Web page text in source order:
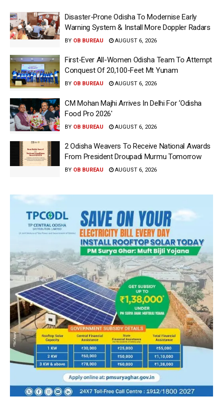
Disaster-Prone Odisha To Modernise Early
Warning System & Install More Doppler Radars
BY OB BUREAU AUGUST 6, 2026
First-Ever All-Women Odisha Team To Attempt
Conquest Of 20,100-Feet Mt Yunam
BY OB BUREAU AUGUST 6, 2026
CM Mohan Majhi Arrives In Delhi For ‘Odisha
Food Pro 2026′
BY OB BUREAU AUGUST 6, 2026
2 Odisha Weavers To Receive National Awards
From President Droupadi Murmu Tomorrow
BY OB BUREAU AUGUST 6, 2026